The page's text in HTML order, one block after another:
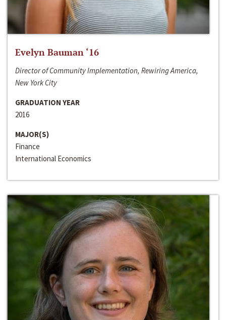
Evelyn Bauman ‘16
Director of Community Implementation, Rewiring America,
New York City
GRADUATION YEAR
2016
MAJOR(S)
Finance
International Economics